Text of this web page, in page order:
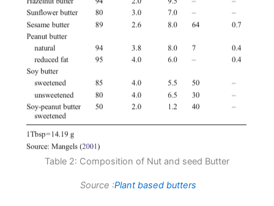
Table 2: Composition of Nut and seed Butter
Source :Plant based butters